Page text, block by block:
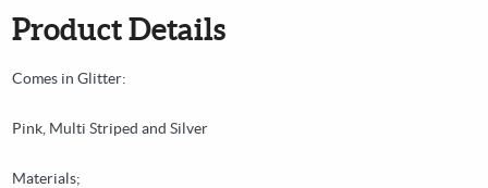
Product Details
Comes in Glitter:
Pink, Multi Striped and Silver
Materials;